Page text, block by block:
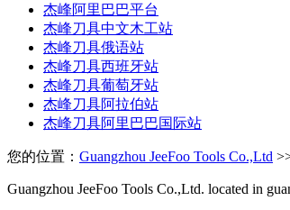
杰峰阿里巴巴平台
杰峰刀具中文木工站
杰峰刀具俄语站
杰峰刀具西班牙站
杰峰刀具葡萄牙站
杰峰刀具阿拉伯站
杰峰刀具阿里巴巴国际站
您的位置： Guangzhou JeeFoo Tools Co.,Ltd
Guangzhou JeeFoo Tools Co.,Ltd. located in